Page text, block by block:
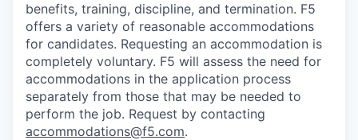
benefits, training, discipline, and termination. F5
offers a variety of reasonable accommodations
for candidates. Requesting an accommodation is
completely voluntary. F5 will assess the need for
accommodations in the application process
separately from those that may be needed to
perform the job. Request by contacting
accommodations@f5.com.